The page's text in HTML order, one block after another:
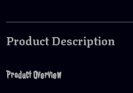
Product Description
Product Overview